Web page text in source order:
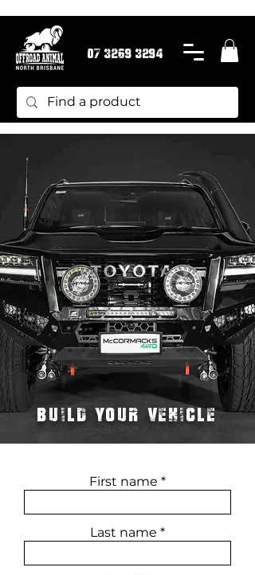
07 3269 3294
BUILD YOUR VEHICLE
First name
Last name